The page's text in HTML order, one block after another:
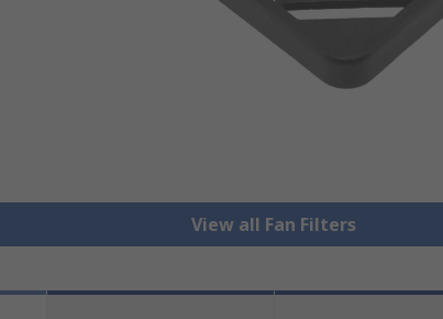
View all Fan Filters